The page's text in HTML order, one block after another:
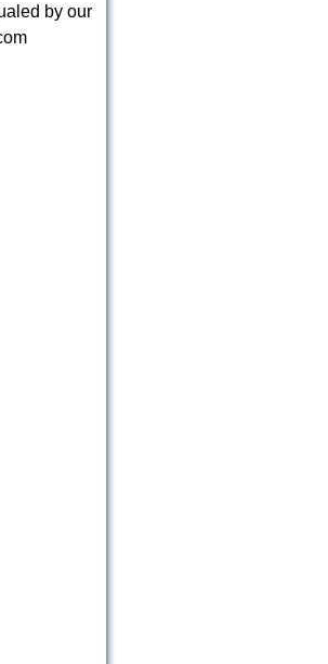
by our